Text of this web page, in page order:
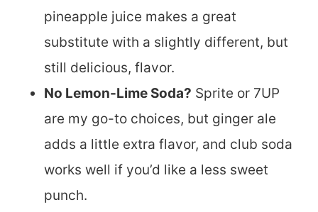
pineapple juice makes a great
substitute with a slightly different, but
still delicious, flavor.
No Lemon-Lime Soda? Sprite or 7UP
are my go-to choices, but ginger ale
adds a little extra flavor, and club soda
works well if you’d like a less sweet
punch.